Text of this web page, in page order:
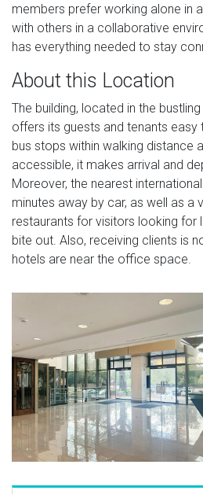
members prefer working alone in
with others in a collaborative
has everything needed to stay
About this Location
The building, located in the
offers its guests and tenants easy
bus stops within walking distance
accessible, it makes arrival and
Moreover, the nearest
minutes away by car, as well as a
restaurants for visitors looking for
bite out. Also, receiving clients is
hotels are near the office space.